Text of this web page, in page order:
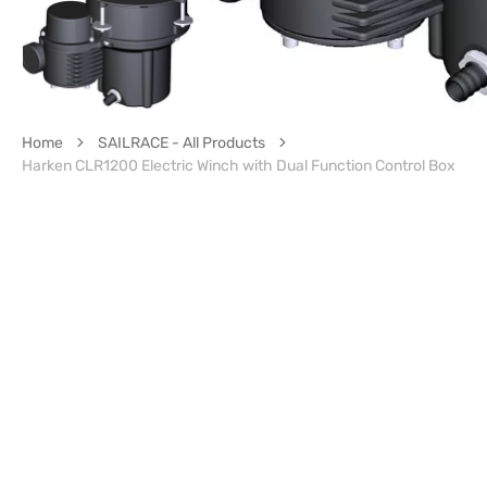
Home
SAILRACE - All Products
Harken CLR1200 Electric Winch with Dual Function Control Box